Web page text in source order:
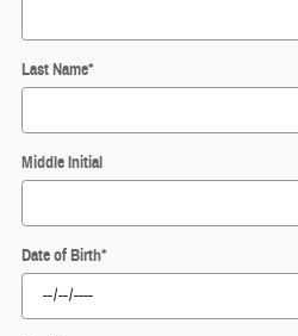
Last Name*
Middle Initial
Date of Birth*